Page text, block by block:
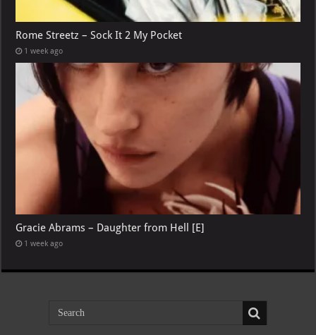
Rome Streetz – Sock It 2 My Pocket
1 week ago
Gracie Abrams – Daughter from Hell [E]
1 week ago